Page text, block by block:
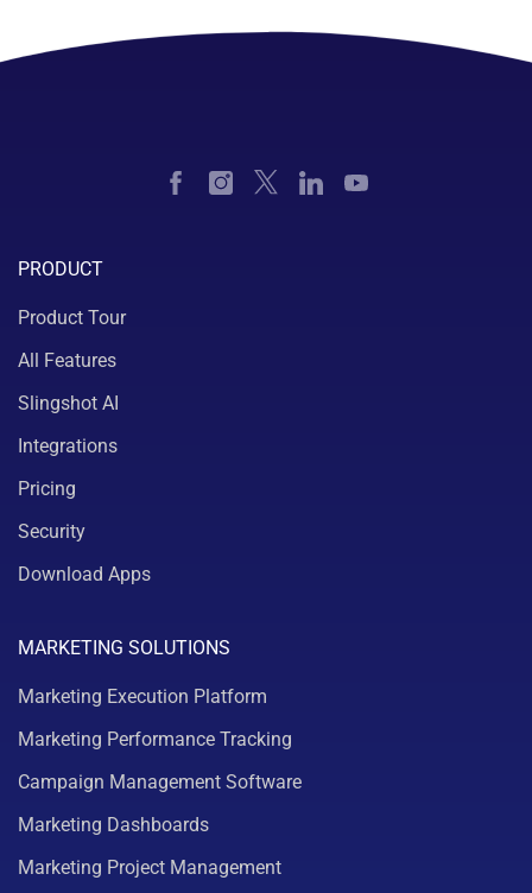
PRODUCT
Product Tour
All Features
Slingshot AI
Integrations
Pricing
Security
Download Apps
MARKETING SOLUTIONS
Marketing Execution Platform
Marketing Performance Tracking
Campaign Management Software
Marketing Dashboards
Marketing Project Management